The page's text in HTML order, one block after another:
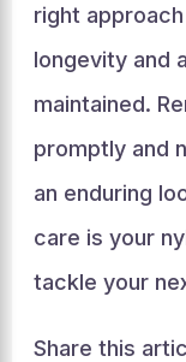
right
longevity and
maintained.
promptly and
an enduring
care is your
tackle your
Share this